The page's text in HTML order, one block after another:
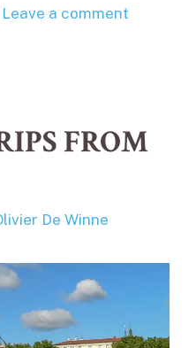
Leave a comment
FROM
De Winne